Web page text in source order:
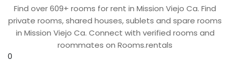
Find over609+ rooms for rent in Mission Viejo Ca. Find
private rooms, shared houses, sublets and spare rooms
in Mission Viejo Ca. Connect with verified rooms and
roommates on Rooms.rentals
0